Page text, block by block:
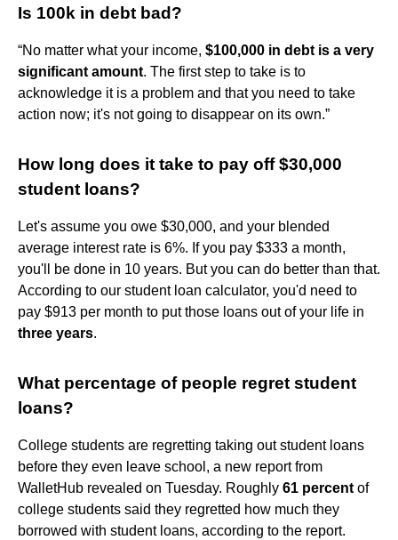
Is 100k in debt bad?
“No matter what your income, $100,000 in debt is a very
significant amount. The first step to take is to
acknowledge it is a problem and that you need to take
action now; it's not going to disappear on its own.”
How long does it take to pay off $30,000
student loans?
Let's assume you owe $30,000, and your blended
average interest rate is 6%. If you pay $333 a month,
you'll be done in 10 years. But you can do better than that.
According to our student loan calculator, you'd need to
pay $913 per month to put those loans out of your life in
three years.
What percentage of people regret student
loans?
College students are regretting taking out student loans
before they even leave school, a new report from
WalletHub revealed on Tuesday. Roughly 61 percent of
college students said they regretted how much they
borrowed with student loans, according to the report.